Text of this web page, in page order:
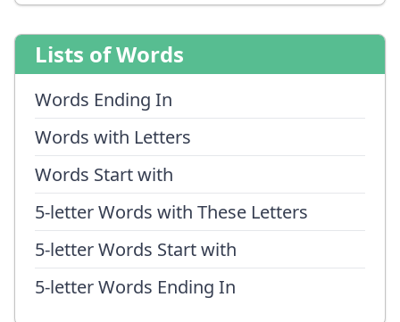
Lists of Words
Words Ending In
Words with Letters
Words Start with
5-letter Words with These Letters
5-letter Words Start with
5-letter Words Ending In